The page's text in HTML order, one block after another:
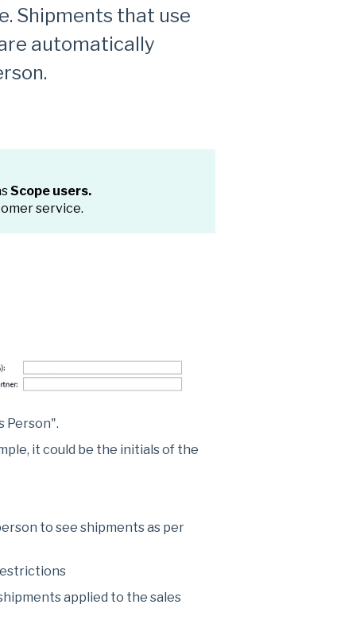
Shipments that use
automatically
Scope users.
service.
Person".
it could be the initials of the
to see shipments as per
applied to the sales